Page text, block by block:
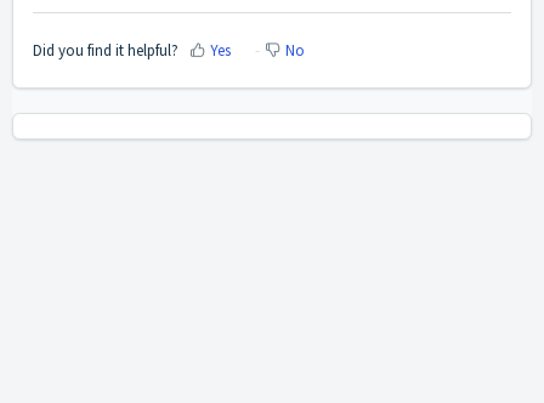
Did you find it helpful? Yes No